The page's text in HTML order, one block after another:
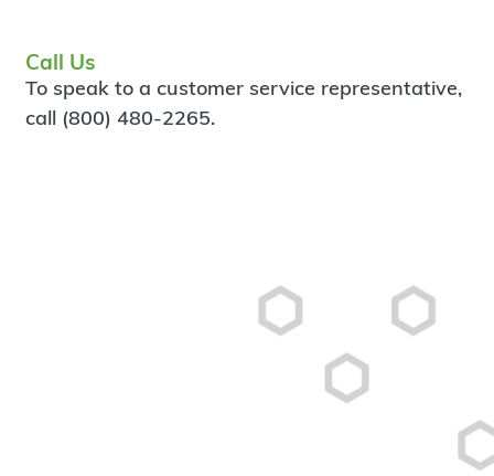
Call Us
To speak to a customer service representative,
call (800) 480-2265.